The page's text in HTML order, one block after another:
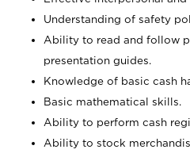
Understanding of safety
Ability to read and follow
presentation guides.
Knowledge of basic cash
Basic mathematical skills.
Ability to perform cash
Ability to stock